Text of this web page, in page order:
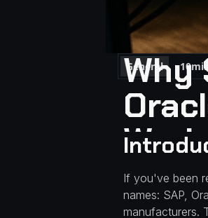
General 10
Why
If you've been
names: SAP,
manufacturers.